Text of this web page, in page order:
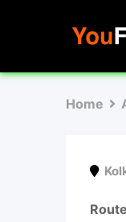
Home
Route